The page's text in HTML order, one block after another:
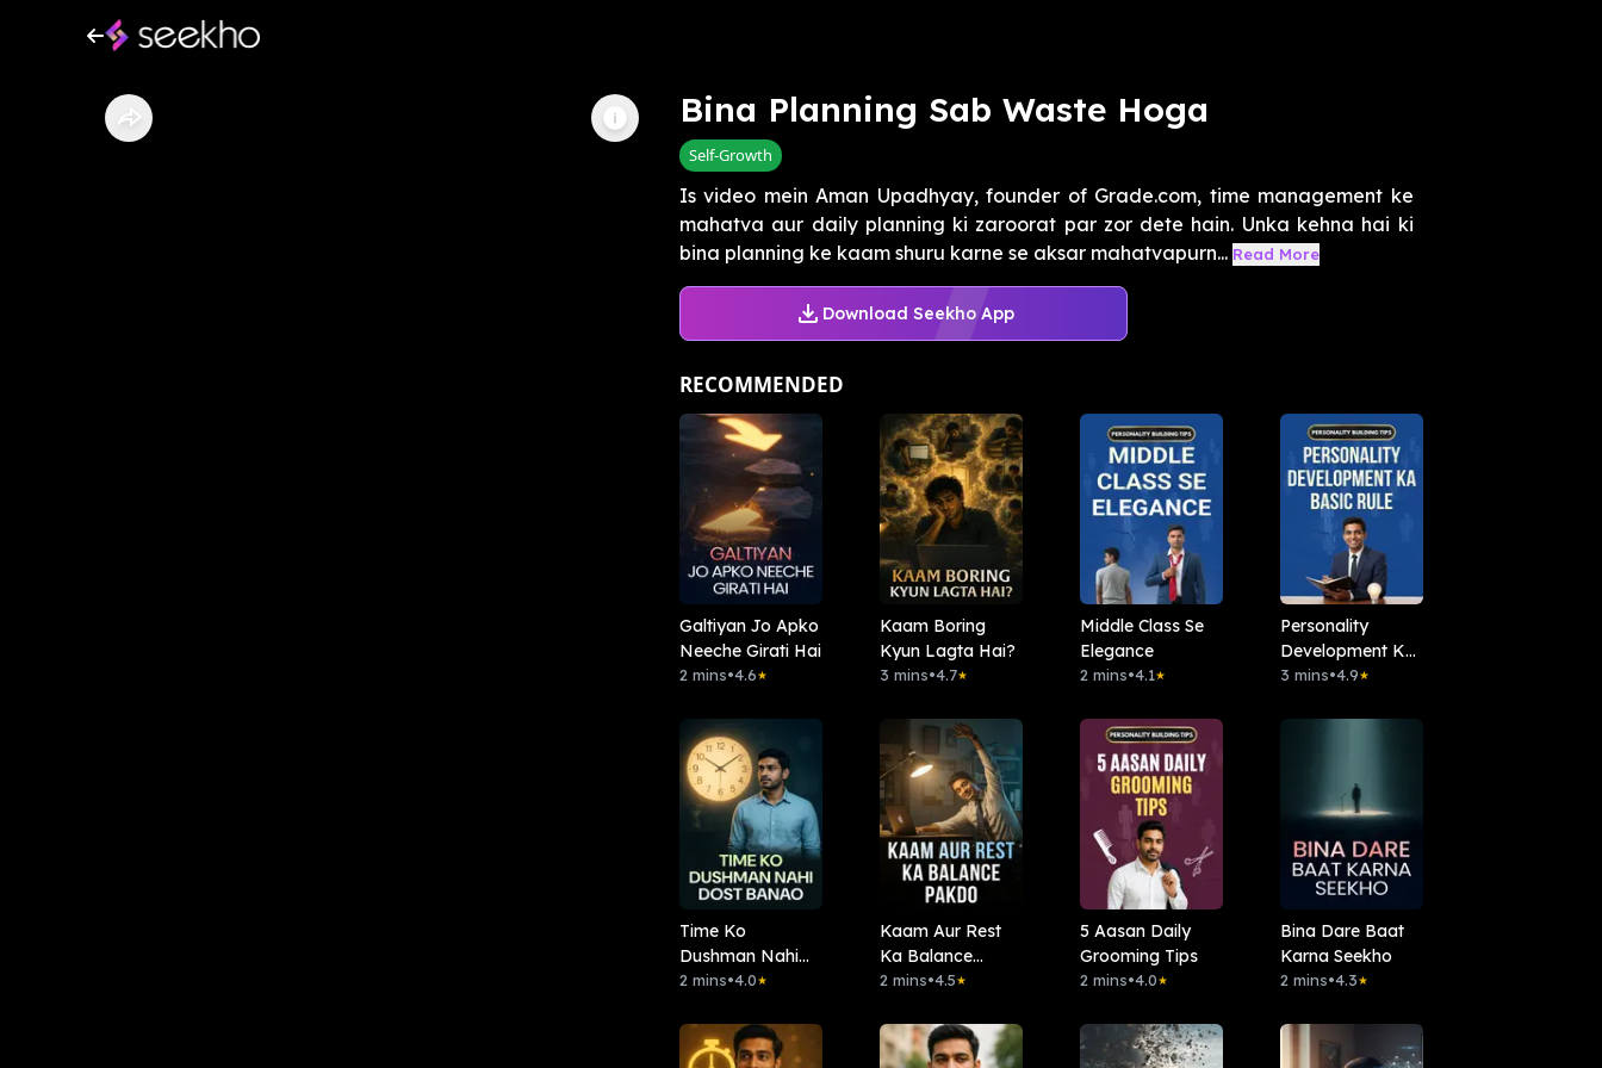
Bina Planning Sab Waste Hoga
Self-Growth
Is video mein Aman Upadhyay, founder of Grade.com, time management ke
mahatva aur daily planning ki zaroorat par zor dete hain. Unka kehna hai ki
bina planning ke kaam shuru karne se aksar mahatvapurn... Read More
Download Seekho App
RECOMMENDED
Galtiyan Jo Apko
Neeche Girati Hai
2 mins•4.6★
Kaam Boring
Kyun Lagta Hai?
3 mins•4.7★
Middle Class Se
Elegance
2 mins•4.1★
Personality
Development Ka
Basic Rule
3 mins•4.9★
Time Ko
Dushman Nahi
Dost Banao
2 mins•4.0★
Kaam Aur Rest
Ka Balance
Pakdo
2 mins•4.5★
5 Aasan Daily
Grooming Tips
2 mins•4.0★
Bina Dare Baat
Karna Seekho
2 mins•4.3★